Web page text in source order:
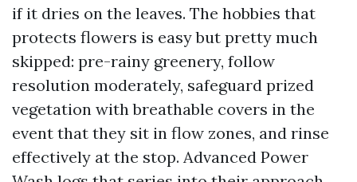
if it dries on the leaves. The hobbies that
protects flowers is easy but pretty much
skipped: pre-rainy greenery, follow
resolution moderately, safeguard prized
vegetation with breathable covers in the
event that they sit in flow zones, and rinse
effectively at the stop. Advanced Power